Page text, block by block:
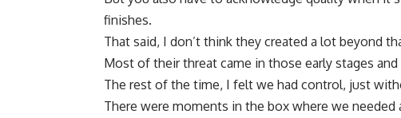
finishes.
That said, I don’t think they created a lot beyond
Most of their threat came in those early stages
The rest of the time, I felt we had control, just
There were moments in the box where we